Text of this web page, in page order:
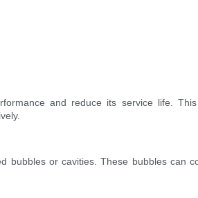
and reduce its service life.
or cavities. These bubbles can